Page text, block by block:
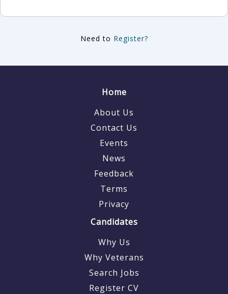
Need to Register?
Home
About Us
Contact Us
Events
News
Feedback
Terms
Privacy
Candidates
Why Us
Why Veterans
Search Jobs
Register CV